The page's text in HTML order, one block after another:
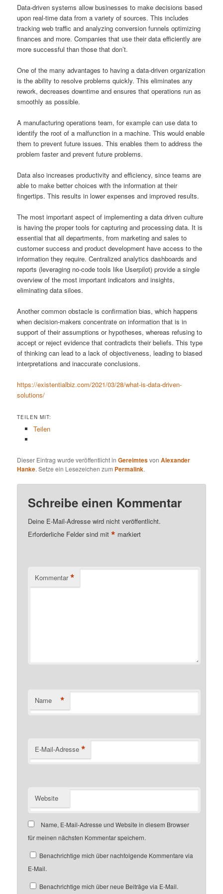
Data-driven systems allow businesses to make decisions based
upon real-time data from a variety of sources. This includes
tracking web traffic and analyzing conversion funnels optimizing
finances and more. Companies that use their data efficiently are
more successful than those that don’t.
One of the many advantages to having a data-driven organization
is the ability to resolve problems quickly. This eliminates any
rework, decreases downtime and ensures that operations run as
smoothly as possible.
A manufacturing operations team, for example can use data to
identify the root of a malfunction in a machine. This would enable
them to prevent future issues. This enables them to address the
problem faster and prevent future problems.
Data also increases productivity and efficiency, since teams are
able to make better choices with the information at their
fingertips. This results in lower expenses and improved results.
The most important aspect of implementing a data driven culture
is having the proper tools for capturing and processing data. It is
essential that all departments, from marketing and sales to
customer success and product development have access to the
information they require. Centralized analytics dashboards and
reports (leveraging no-code tools like Userpilot) provide a single
overview of the most important indicators and insights,
eliminating data siloes.
Another common obstacle is confirmation bias, which happens
when decision-makers concentrate on information that is in
support of their assumptions or hypotheses, whereas refusing to
accept or reject evidence that contradicts their beliefs. This type
of thinking can lead to a lack of objectiveness, leading to biased
interpretations and inaccurate conclusions.
https://existentialbiz.com/2021/03/28/what-is-data-driven-
solutions/
TEILEN MIT:
Teilen
Dieser Eintrag wurde veröffentlicht inGereimtesvonAlexander
Hanke. Setze ein Lesezeichen zum Permalink.
Schreibe einen Kommentar
Deine E-Mail-Adresse wird nicht veröffentlicht.
Erforderliche Felder sind mit* markiert
Kommentar *
Name *
E-Mail-Adresse *
Website
Name, E-Mail-Adresse und Website in diesem Browser
für meinen nächsten Kommentar speichern.
Benachrichtige mich über nachfolgende Kommentare via
E-Mail.
Benachrichtige mich über neue Beiträge via E-Mail.